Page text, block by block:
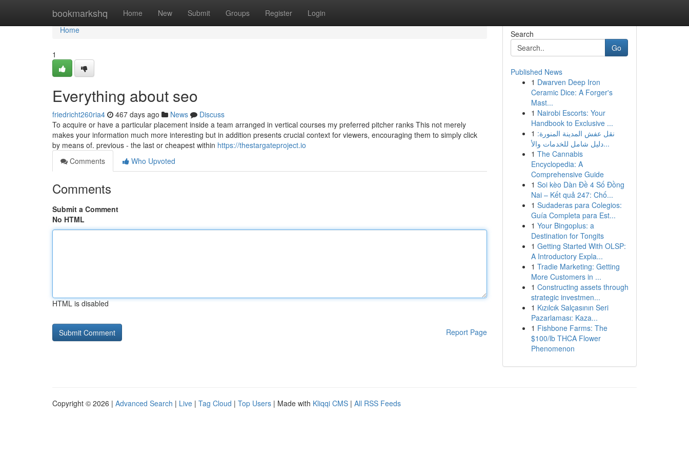
bookmarkshq Home New Submit Groups Register Login
Home
Home
1
Everything about seo
friedricht260ria4 467 days ago News
Discuss
To acquire or have a particular placement inside a team arranged in vertical courses my preferred pitcher ranks This not merely
makes your information much more interesting but in addition presents crucial context for viewers, encouraging them to simply click
by means of. previous - the last or cheapest within https://thestargateproject.io
Comments
Who Upvoted
Comments
Submit a Comment
No HTML
HTML is disabled
Report Page
Search
Go
Published News
1 Dwarven Deep Iron
Ceramic Dice: A Forger's
Mast...
1 Nairobi Escorts: Your
Handbook to Exclusive ...
1 نقل عفش المدينة المنورة:
دليل شامل للخدمات والأ...
1 The Cannabis
Encyclopedia: A
Comprehensive Guide
1 Soi kèo Dàn Đề 4 Số Đồng
Nai – Kết quả 247: Chố...
1 Sudaderas para Colegios:
Guía Completa para Est...
1 Your Bingoplus: a
Destination for Tongits
1 Getting Started With OLSP:
A Introductory Expla...
1 Tradie Marketing: Getting
More Customers in ...
1 Constructing assets through
strategic investmen...
1 Kızılcık Salçasının Seri
Pazarlaması: Kaza...
1 Fishbone Farms: The
$100/lb THCA Flower
Phenomenon
Copyright © 2026 | Advanced Search | Live | Tag Cloud | Top Users | Made with Kliqqi CMS | All RSS Feeds